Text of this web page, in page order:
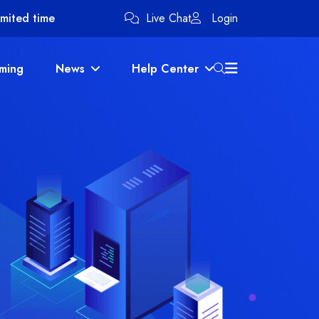
time Live Chat Login
News Help Center